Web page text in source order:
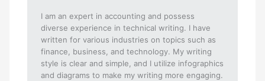
I am an expert in accounting and possess
diverse experience in technical writing. I have
written for various industries on topics such as
finance, business, and technology. My writing
style is clear and simple, and I utilize infographics
and diagrams to make my writing more engaging.